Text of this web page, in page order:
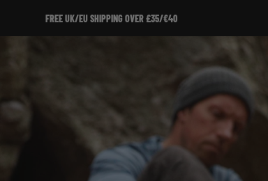
FREE UK/EU SHIPPING OVER £35/€40